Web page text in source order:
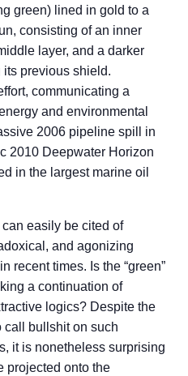
green) lined in gold to a
consisting of an inner
layer, and a darker
previous shield.
communicating a
and environmental
2006 pipeline spill in
2010 Deepwater Horizon
in the largest marine oil
easily be cited of
and agonizing
recent times. Is the “green”
a continuation of
logics? Despite the
call bullshit on such
it is nonetheless surprising
projected onto the